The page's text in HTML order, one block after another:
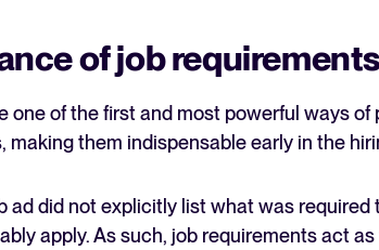
of job requirements
one of the first and most powerful ways
making them indispensable early in the
ad did not explicitly list what was
apply. As such, job requirements act